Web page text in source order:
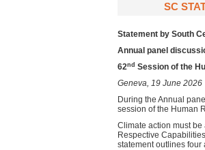
SC
Statement by South
Annual panel
62nd Session of the
Geneva, 19 June 2026
During the Annual
session of the Human
Climate action must
Respective
statement outlines